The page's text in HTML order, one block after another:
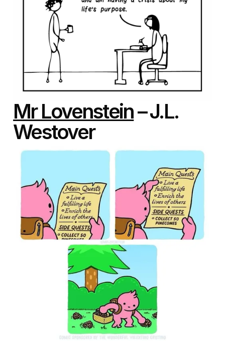
Mr Lovenstein– J.L.
Westover